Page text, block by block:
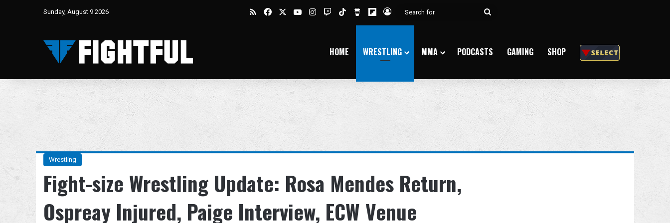
Sunday, August 9 2026 RSSFacebookYouTubeInstagram
TwitchTikTokBuy Me a Coffee
Flipboard
Log In
Search
HOME WRESTLING MMA PODCASTS GAMING SHOP
Wrestling
Fight-size Wrestling Update: Rosa Mendes Return,
Ospreay Injured, Paige Interview, ECW Venue